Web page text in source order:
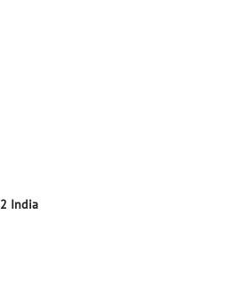
India